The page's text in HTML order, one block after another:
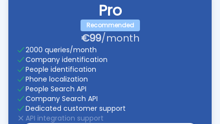
Pro
Recommended
€99/month
2000 queries/month
Company identification
People identification
Phone localization
People Search API
Company Search API
Dedicated customer support
API integration support